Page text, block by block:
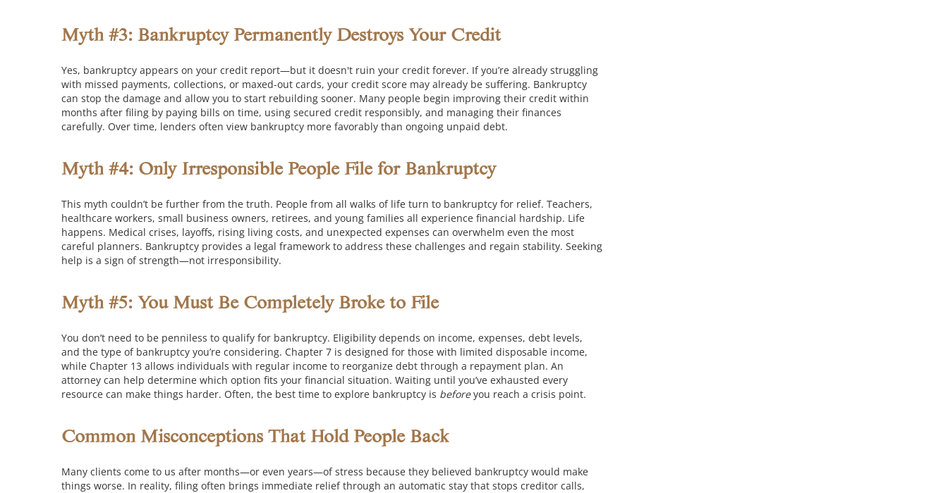
Myth #3: Bankruptcy Permanently Destroys Your Credit
Yes, bankruptcy appears on your credit report—but it doesn't ruin your credit forever. If you’re already struggling
with missed payments, collections, or maxed-out cards, your credit score may already be suffering. Bankruptcy
can stop the damage and allow you to start rebuilding sooner. Many people begin improving their credit within
months after filing by paying bills on time, using secured credit responsibly, and managing their finances
carefully. Over time, lenders often view bankruptcy more favorably than ongoing unpaid debt.
Myth #4: Only Irresponsible People File for Bankruptcy
This myth couldn’t be further from the truth. People from all walks of life turn to bankruptcy for relief. Teachers,
healthcare workers, small business owners, retirees, and young families all experience financial hardship. Life
happens. Medical crises, layoffs, rising living costs, and unexpected expenses can overwhelm even the most
careful planners. Bankruptcy provides a legal framework to address these challenges and regain stability. Seeking
help is a sign of strength—not irresponsibility.
Myth #5: You Must Be Completely Broke to File
You don’t need to be penniless to qualify for bankruptcy. Eligibility depends on income, expenses, debt levels,
and the type of bankruptcy you’re considering. Chapter 7 is designed for those with limited disposable income,
while Chapter 13 allows individuals with regular income to reorganize debt through a repayment plan. An
attorney can help determine which option fits your financial situation. Waiting until you’ve exhausted every
resource can make things harder. Often, the best time to explore bankruptcy is beforeyou reach a crisis point.
Common Misconceptions That Hold People Back
Many clients come to us after months—or even years—of stress because they believed bankruptcy would make
things worse. In reality, filing often brings immediate relief through an automatic stay that stops creditor calls,